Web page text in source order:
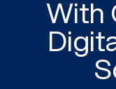
With